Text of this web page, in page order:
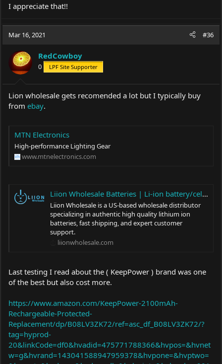
I appreciate that!!
Mar 16, 2021 #36
RedCowboy
0 LPF Site Supporter
Lion wholesale gets recomended a lot but I typically buy
from ebay.
MTN Electronics
High-performance Lighting Gear
www.mtnelectronics.com
Liion Wholesale Batteries | Li-ion battery/cell distributor
Liion Wholesale is a US-based wholesale distributor
specializing in authentic high quality lithium ion
batteries, fast shipping, and expert customer
support.
liionwholesale.com
Last testing I read about the ( KeepPower ) brand was one
of the best but also cost more.
https://www.amazon.com/KeepPower-2100mAh-
Rechargeable-Protected-
Replacement/dp/B08LV3ZK72/ref=asc_df_B08LV3ZK72/?
tag=hyprod-
20&linkCode=df0&hvadid=475771788366&hvpos=&hvnet
w=g&hvrand=143041588947959378&hvpone=&hvptwo=